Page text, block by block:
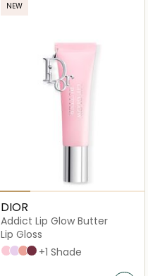
NEW
DIOR
Addict Lip Glow Butter
Lip Gloss
101 Glazed pink
102 Glazed lavender
103 Toffee
104 Black cherry
+1 Shade